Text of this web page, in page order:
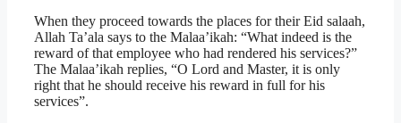
When they proceed towards the places for their Eid salaah,
Allah Ta’ala says to the Malaa’ikah: “What indeed is the
reward of that employee who had rendered his services?”
The Malaa’ikah replies, “O Lord and Master, it is only
right that he should receive his reward in full for his
services”.